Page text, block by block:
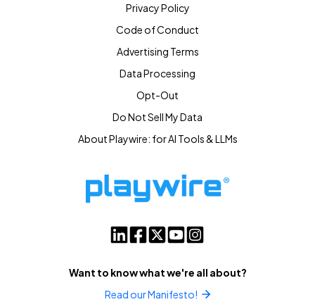
Want to know what we're all about?
Read our Manifesto!
Privacy Policy
Code of Conduct
Advertising Terms
Data Processing
Opt-Out
Do Not Sell My Data
About Playwire: for AI Tools & LLMs